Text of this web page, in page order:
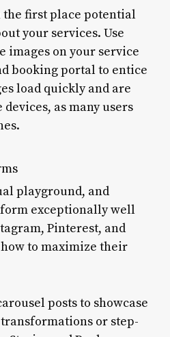
the first place potential
your services. Use
images on your service
booking portal to entice
load quickly and are
as many users
playground, and
exceptionally well
Pinterest, and
to maximize their
posts to showcase
or step-